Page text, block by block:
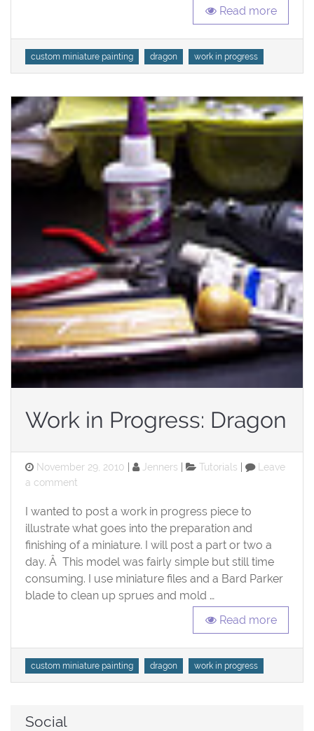
Read more
Tags
custom miniature painting dragon work in progress
Work in Progress: Dragon
Posted
on
November 29, 2010 Jenners Categories
Tutorials
Leave
a comment
in
Progress:
Dragon
I wanted to post a work in progress piece to
illustrate what goes into the preparation and
finishing of a miniature. I will post a part or two a
day. Â This model was fairly simple but still time
consuming. I use miniature files and a Bard Parker
blade to clean up sprues and mold …
Read more
Tags
custom miniature painting dragon work in progress
Social